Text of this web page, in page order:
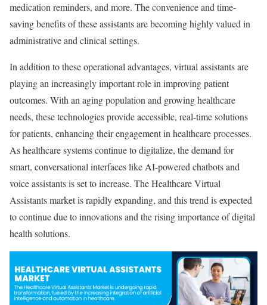
medication reminders, and more. The convenience and time-
saving benefits of these assistants are becoming highly valued in
administrative and clinical settings.
In addition to these operational advantages, virtual assistants are
playing an increasingly important role in improving patient
outcomes. With an aging population and growing healthcare
needs, these technologies provide accessible, real-time solutions
for patients, enhancing their engagement in healthcare processes.
As healthcare systems continue to digitalize, the demand for
smart, conversational interfaces like AI-powered chatbots and
voice assistants is set to increase. The Healthcare Virtual
Assistants market is rapidly expanding, and this trend is expected
to continue due to innovations and the rising importance of digital
health solutions.